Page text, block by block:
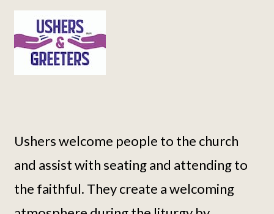
Ushers welcome people to the church
and assist with seating and attending to
the faithful. They create a welcoming